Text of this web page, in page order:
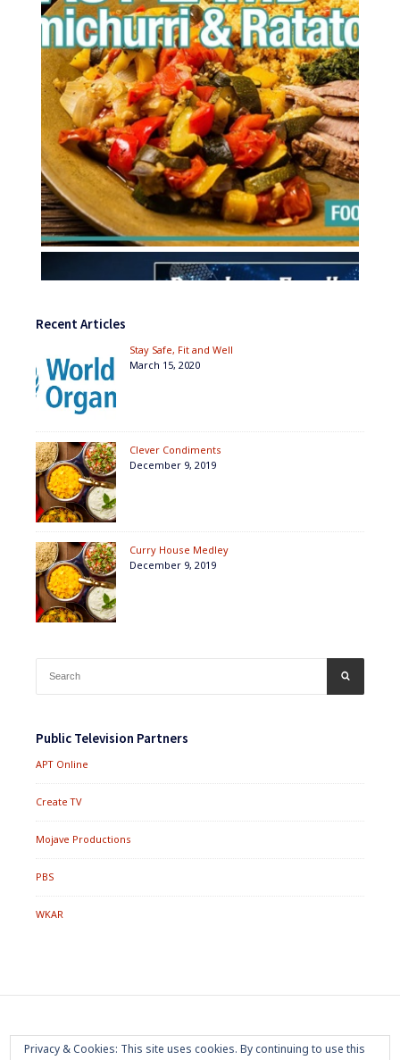
Recent Articles
Stay Safe, Fit and Well
March 15, 2020
Clever Condiments
December 9, 2019
Curry House Medley
December 9, 2019
for:
Public Television Partners
APT Online
Create TV
Mojave Productions
PBS
WKAR
Footer
Home About Press Room Privacy Policy
Privacy & Cookies: This site uses cookies. By continuing to use this